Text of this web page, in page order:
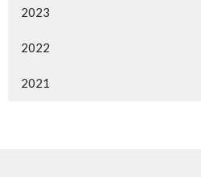
2023
2022
2021